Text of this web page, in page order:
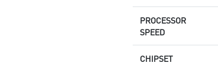
PROCESSOR
SPEED
CHIPSET